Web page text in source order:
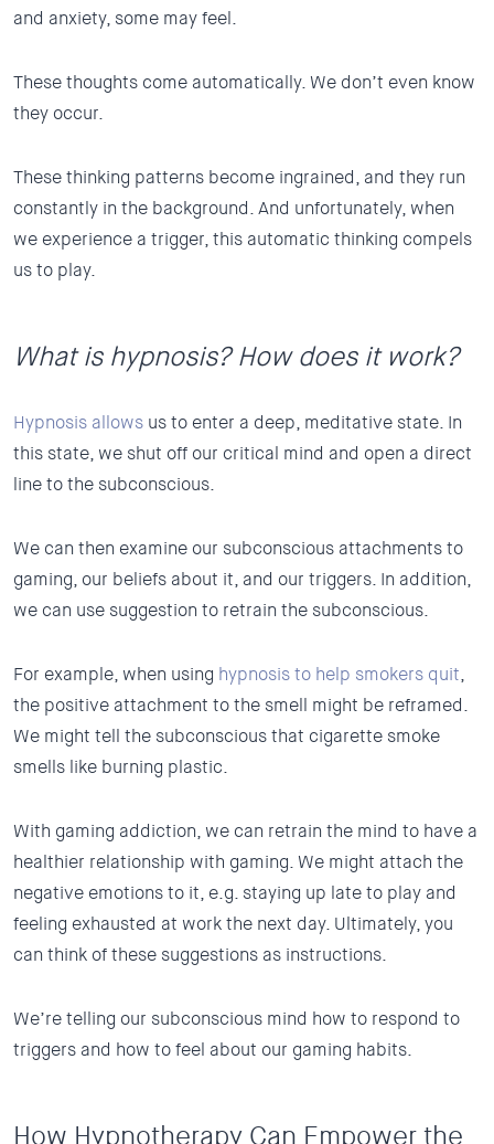
and anxiety, some may feel.
These thoughts come automatically. We don’t even know
they occur.
These thinking patterns become ingrained, and they run
constantly in the background. And unfortunately, when
we experience a trigger, this automatic thinking compels
us to play.
What is hypnosis? How does it work?
Hypnosis allows us to enter a deep, meditative state. In
this state, we shut off our critical mind and open a direct
line to the subconscious.
We can then examine our subconscious attachments to
gaming, our beliefs about it, and our triggers. In addition,
we can use suggestion to retrain the subconscious.
For example, when using hypnosis to help smokers quit,
the positive attachment to the smell might be reframed.
We might tell the subconscious that cigarette smoke
smells like burning plastic.
With gaming addiction, we can retrain the mind to have a
healthier relationship with gaming. We might attach the
negative emotions to it, e.g. staying up late to play and
feeling exhausted at work the next day. Ultimately, you
can think of these suggestions as instructions.
We’re telling our subconscious mind how to respond to
triggers and how to feel about our gaming habits.
How Hypnotherapy Can Empower the